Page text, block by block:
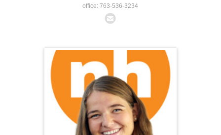
office: 763-536-3234